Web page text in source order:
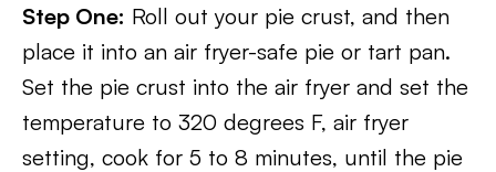
Step One: Roll out your pie crust, and then
place it into an air fryer-safe pie or tart pan.
Set the pie crust into the air fryer and set the
temperature to 320 degrees F, air fryer
setting, cook for 5 to 8 minutes, until the pie